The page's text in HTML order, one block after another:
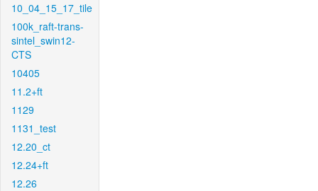
10_04_15_17_tile
100k_raft-trans-
sintel_swin12-
CTS
10405
11.2+ft
1129
1131_test
12.20_ct
12.24+ft
12.26